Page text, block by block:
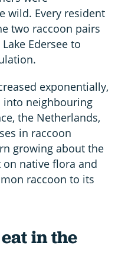
wild. Every resident
two raccoon pairs
Edersee to
exponentially,
into neighbouring
the Netherlands,
in raccoon
growing about the
on native flora and
raccoon to its
in the